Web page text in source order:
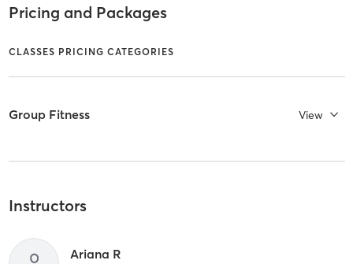
Pricing and Packages
CLASSES PRICING CATEGORIES
Group Fitness View
Instructors
Ariana R